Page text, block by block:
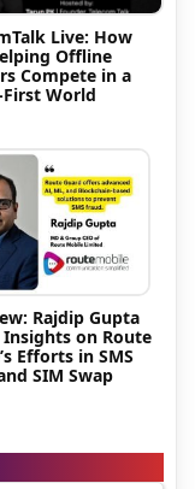
Live: How
Offline
Compete in a
World
Rajdip Gupta
Insights on Route
Efforts in SMS
SIM Swap